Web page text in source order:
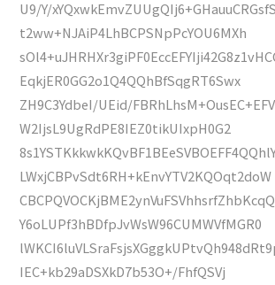
U9/Y/
t2ww+NJAiP4LhBCPSNpPcYOU6MXh
EqkjER0GG2o1Q4QQhBfSqgRT6Swx
ZH9C3YdbeI/UEid/
W2IjsL9UgRdPE8IEZ0tikUIxpH0G2
LWxjCBPvSdt6RH+kEnvYTV2KQOqt2doW
Y6oLUPf3hBDfpJvWsW96CUMWVfMGR0
IEC+kb29aDSXkD7b53O+/FhfQSVj